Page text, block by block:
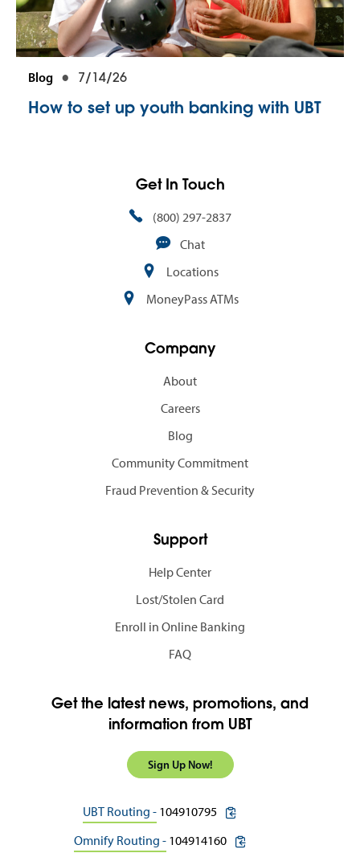
Blog 7/14/26
How to set up youth banking with UBT
Get In Touch
(800) 297-2837
Chat
Locations
MoneyPass ATMs
Company
About
Careers
Blog
Community Commitment
Fraud Prevention & Security
Support
Help Center
Lost/Stolen Card
Enroll in Online Banking
FAQ
Get the latest news, promotions, and
information from UBT
Sign Up Now!
UBT Routing - 104910795 copy routing number to
Omnify Routing - 104914160 copy routing number